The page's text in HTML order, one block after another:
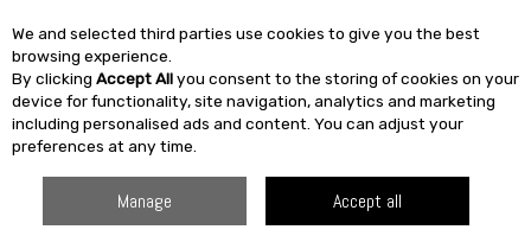
Skip to content
SEARCH
We and selected third parties use cookies to give you the best
browsing experience.
By clicking Accept Allyou consent to the storing of cookies on your
device for functionality, site navigation, analytics and marketing
including personalised ads and content. You can adjust your
preferences at any time.
Manage Accept all